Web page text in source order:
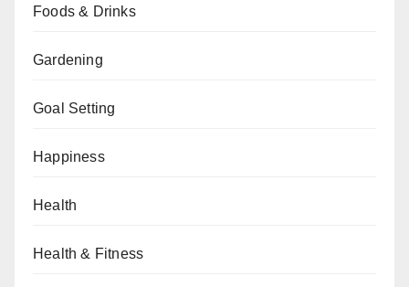
Foods & Drinks
Gardening
Goal Setting
Happiness
Health
Health & Fitness